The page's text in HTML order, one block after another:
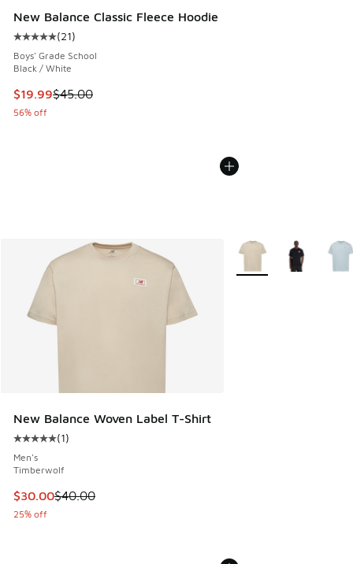
New Balance Classic Fleece Hoodie
Average customer rating - [5 out of 5 stars], 21 reviews
(21)
Boys' Grade School
Black / White
This item is on sale. Price dropped from $45.00 to $19.99
$19.99$45.00
56% off
New Balance Woven Label T-Shirt
Average customer rating - [5 out of 5 stars], 1 reviews
(1)
Men's
Timberwolf
This item is on sale. Price dropped from $40.00 to $30.00
$30.00$40.00
25% off
More Colors Available